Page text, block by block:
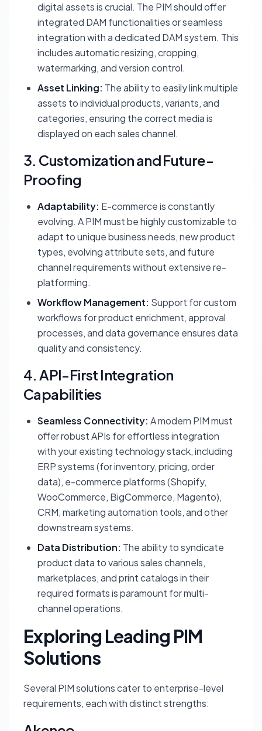
digital assets is crucial. The PIM should offer
integrated DAM functionalities or seamless
integration with a dedicated DAM system. This
includes automatic resizing, cropping,
watermarking, and version control.
Asset Linking: The ability to easily link multiple
assets to individual products, variants, and
categories, ensuring the correct media is
displayed on each sales channel.
3. Customization and Future-
Proofing
Adaptability: E-commerce is constantly
evolving. A PIM must be highly customizable to
adapt to unique business needs, new product
types, evolving attribute sets, and future
channel requirements without extensive re-
platforming.
Workflow Management: Support for custom
workflows for product enrichment, approval
processes, and data governance ensures data
quality and consistency.
4. API-First Integration
Capabilities
Seamless Connectivity: A modern PIM must
offer robust APIs for effortless integration
with your existing technology stack, including
ERP systems (for inventory, pricing, order
data), e-commerce platforms (Shopify,
WooCommerce, BigCommerce, Magento),
CRM, marketing automation tools, and other
downstream systems.
Data Distribution: The ability to syndicate
product data to various sales channels,
marketplaces, and print catalogs in their
required formats is paramount for multi-
channel operations.
Exploring Leading PIM
Solutions
Several PIM solutions cater to enterprise-level
requirements, each with distinct strengths: